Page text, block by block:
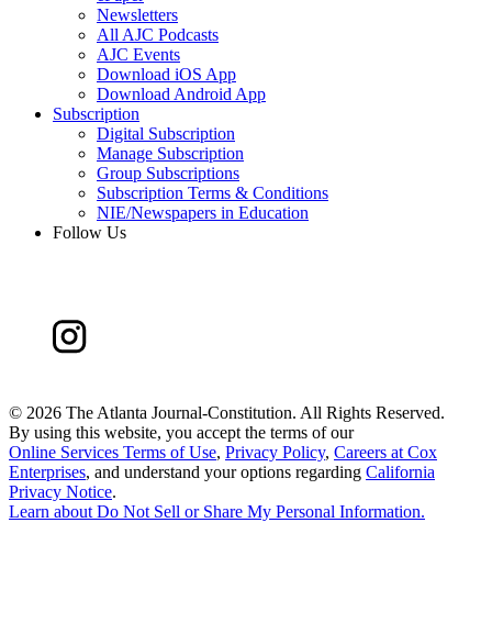
Newsletters
All AJC Podcasts
AJC Events
Download iOS App
Download Android App
Subscription
Digital Subscription
Manage Subscription
Group Subscriptions
Subscription Terms & Conditions
NIE/Newspapers in Education
Follow Us
© 2026 The Atlanta Journal-Constitution. All Rights Reserved.
By using this website, you accept the terms of our
Online Services Terms of Use, Privacy Policy, Careers at Cox
Enterprises, and understand your options regarding California
Privacy Notice.
Learn about Do Not Sell or Share My Personal Information.